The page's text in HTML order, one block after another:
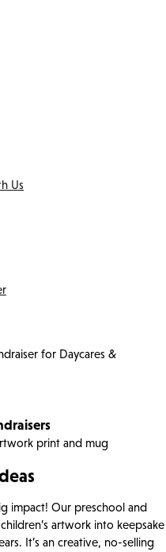
Us
for Daycares &
impact! Our preschool and
artwork into keepsake
It’s an creative, no-selling